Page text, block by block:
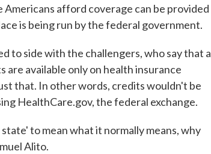
afford coverage can be provided
is being run by the federal government.
to side with the challengers, who say that a
available only on health insurance
that. In other words, credits wouldn't be
HealthCare.gov, the federal exchange.
to mean what it normally means, why
Alito.